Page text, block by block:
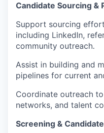
Candidate Sourcing &
Support sourcing
including LinkedIn,
community outreach.
Assist in building and
pipelines for current
Coordinate outreach
networks, and talent
Screening &